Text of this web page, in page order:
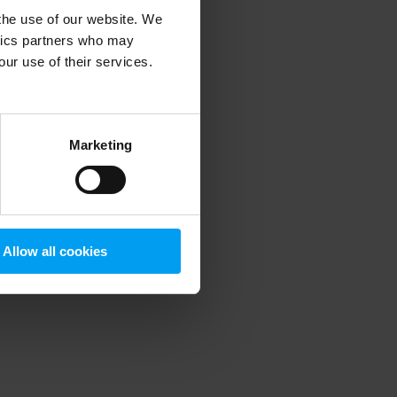
use of our website. We
partners who may
use of their services.
Marketing
Allow all cookies
information).